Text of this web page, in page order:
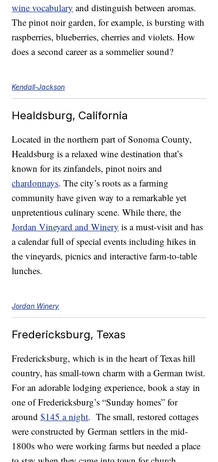
wine vocabulary and distinguish between aromas.
The pinot noir garden, for example, is bursting with
raspberries, blueberries, cherries and violets. How
does a second career as a sommelier sound?
Kendall-Jackson
Healdsburg, California
Located in the northern part of Sonoma County,
Healdsburg is a relaxed wine destination that’s
known for its zinfandels, pinot noirs and
chardonnays. The city’s roots as a farming
community have given way to a remarkable yet
unpretentious culinary scene. While there, the
Jordan Vineyard and Winery is a must-visit and has
a calendar full of special events including hikes in
the vineyards, picnics and interactive farm-to-table
lunches.
Jordan Winery
Fredericksburg, Texas
Fredericksburg, which is in the heart of Texas hill
country, has small-town charm with a German twist.
For an adorable lodging experience, book a stay in
one of Fredericksburg’s “Sunday homes” for
around$145 a night. The small, restored cottages
were constructed by German settlers in the mid-
1800s who were working farms but needed a place